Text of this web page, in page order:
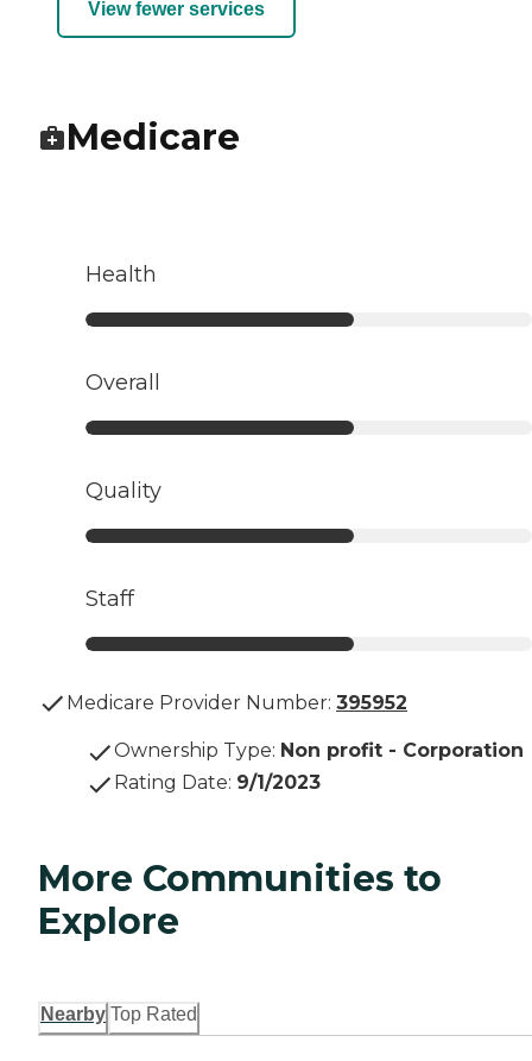
View fewer services
Medicare
Health
Overall
Quality
Staff
Medicare Provider Number: 395952
Ownership Type: Non profit - Corporation
Rating Date: 9/1/2023
More Communities to
Explore
Nearby Top Rated